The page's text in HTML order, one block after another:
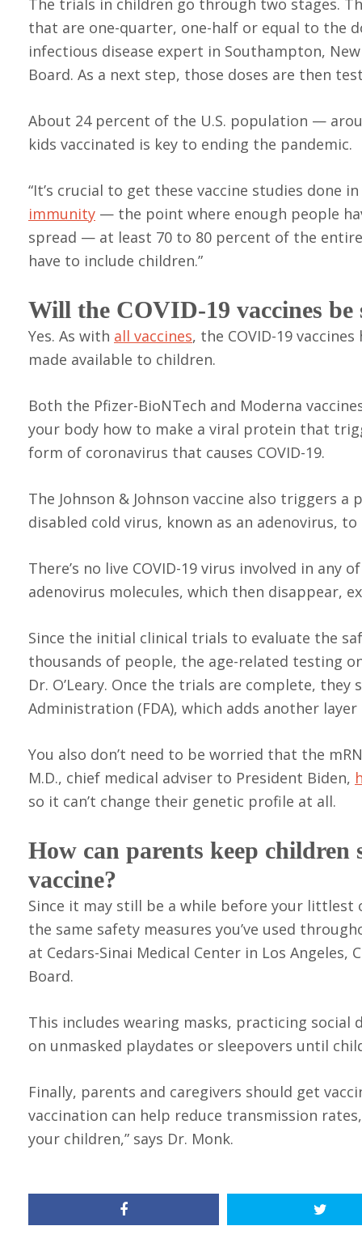
The trials in children go through two stages.
that are one-quarter, one-half or equal to the
infectious disease expert in Southampton,
Board. As a next step, those doses are then
About 24 percent of the U.S. population —
kids vaccinated is key to ending the pandemic.
“It’s crucial to get these vaccine studies done
immunity — the point where enough people
spread — at least 70 to 80 percent of the
have to include children.”
Will the COVID-19 vaccines
Yes. As with all vaccines, the COVID-19
made available to children.
Both the Pfizer-BioNTech and Moderna
your body how to make a viral protein that
form of coronavirus that causes COVID-19.
The Johnson & Johnson vaccine also triggers
disabled cold virus, known as an adenovirus,
There’s no live COVID-19 virus involved in any
adenovirus molecules, which then disappear,
Since the initial clinical trials to evaluate the
thousands of people, the age-related testing
Dr. O’Leary. Once the trials are complete,
Administration (FDA), which adds another
You also don’t need to be worried that the
M.D., chief medical adviser to President Biden,
so it can’t change their genetic profile at all.
How can parents keep children
vaccine?
Since it may still be a while before your
the same safety measures you’ve used
at Cedars-Sinai Medical Center in Los
Board.
This includes wearing masks, practicing
on unmasked playdates or sleepovers until
Finally, parents and caregivers should get
vaccination can help reduce transmission
your children,” says Dr. Monk.